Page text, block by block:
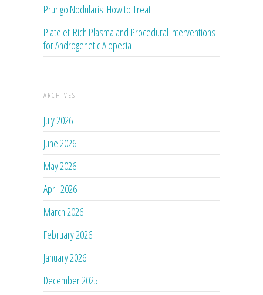
Prurigo Nodularis: How to Treat
Platelet-Rich Plasma and Procedural Interventions
for Androgenetic Alopecia
ARCHIVES
July 2026
June 2026
May 2026
April 2026
March 2026
February 2026
January 2026
December 2025